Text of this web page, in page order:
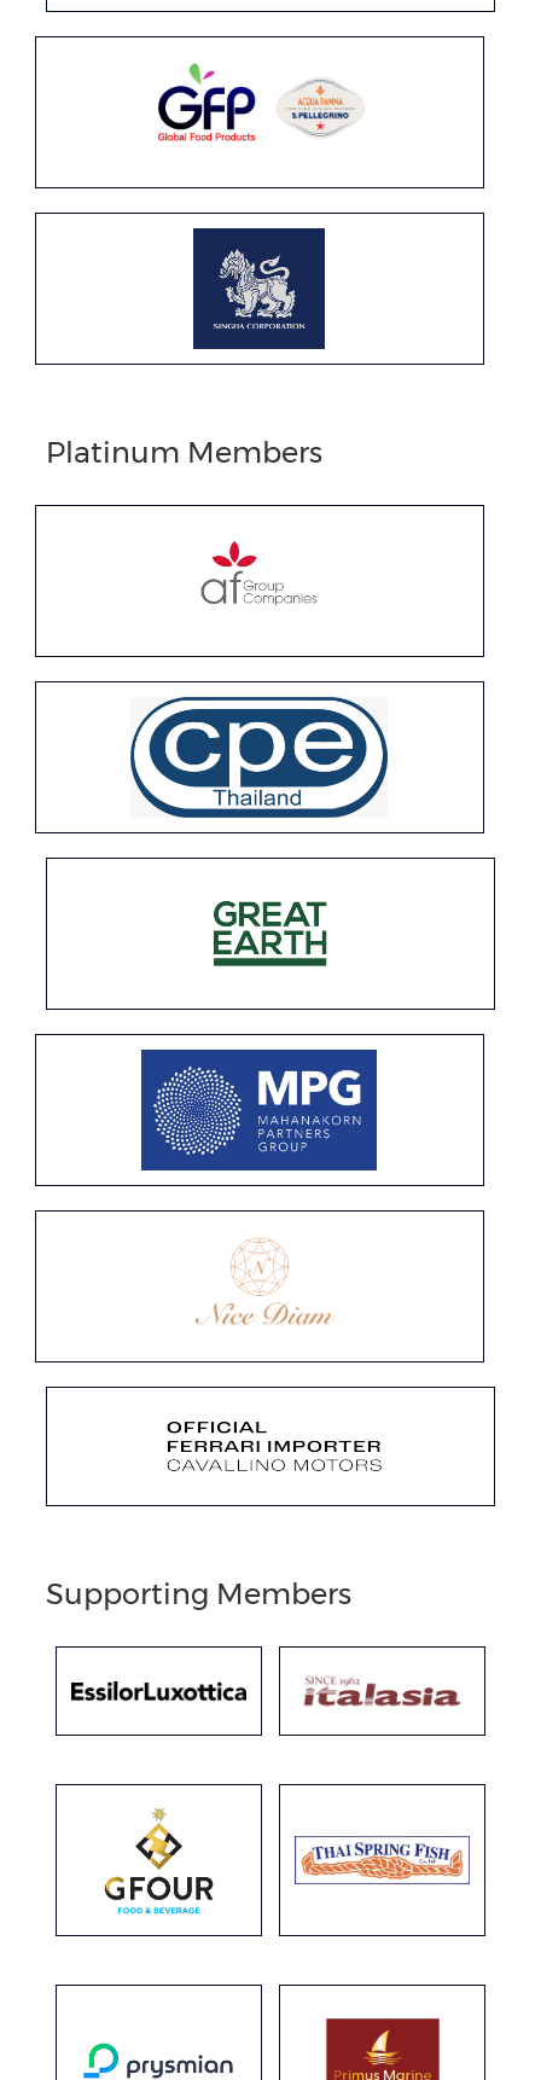
Platinum Members
Supporting Members